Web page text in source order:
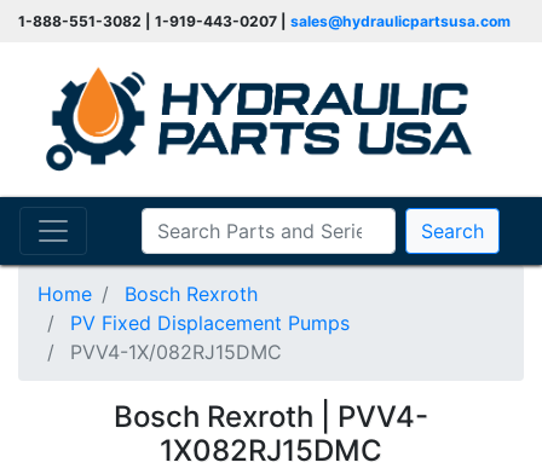
1-888-551-3082 | 1-919-443-0207 | sales@hydraulicpartsusa.com
Search
Home
Bosch Rexroth
PV Fixed Displacement Pumps
PVV4-1X/082RJ15DMC
Bosch Rexroth | PVV4-
1X082RJ15DMC